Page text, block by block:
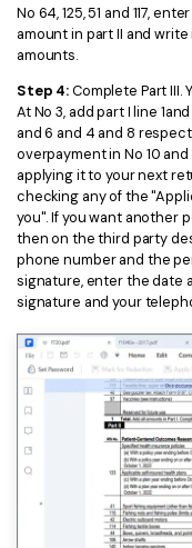
No 64, 125, 51 and 117,
amount in part II and
amounts.
Step 4:Complete Part III.
At No 3, add part I line
and 6 and 4 and 8
overpayment in No 10
applying it to your next
checking any of the
you". If you want another
then on the third party
phone number and the
signature, enter the date
signature and your